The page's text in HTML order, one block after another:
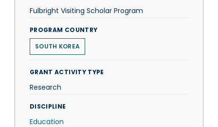
Fulbright Visiting Scholar Program
PROGRAM COUNTRY
SOUTH KOREA
GRANT ACTIVITY TYPE
Research
DISCIPLINE
Education